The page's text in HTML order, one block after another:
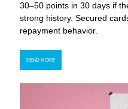
30–50 points in 30 days if
strong history. Secured
repayment behavior.
READ MORE